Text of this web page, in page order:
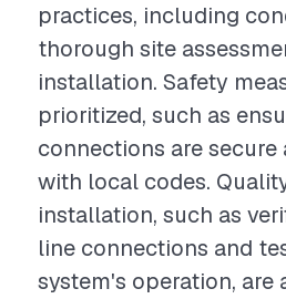
practices, including
thorough site
installation. Safety
prioritized, such as
connections are
with local codes.
installation, such as
line connections and
system's operation, are